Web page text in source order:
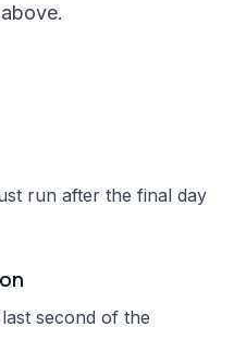
run after the final day
second of the